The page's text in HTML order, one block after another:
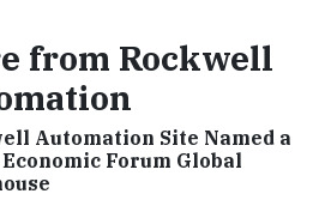
from Rockwell
Automation Site Named a
Forum Global